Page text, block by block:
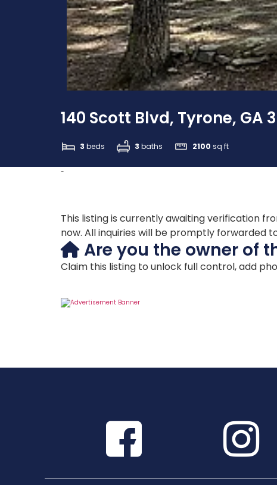
140 Scott Blvd, Tyrone, GA
3 beds 3 baths 2100 sq ft
-
This listing is currently awaiting verification
now. All inquiries will be promptly forwarded
Are you the owner of
Claim this listing to unlock full control, add